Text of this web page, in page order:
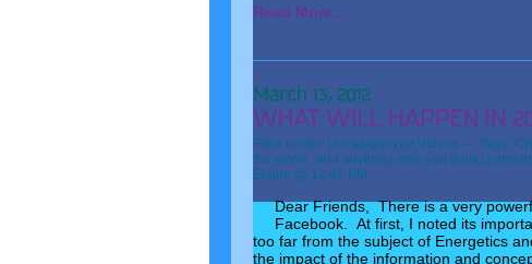
Read More...
Filed under: Uncategorized ,Videos — Tags:
the world', and anything else you think is
Elaine @ 12:45 PM
Dear Friends, There is a very
Facebook. At first, I noted its
too far from the subject of Energetics
the impact of the information and